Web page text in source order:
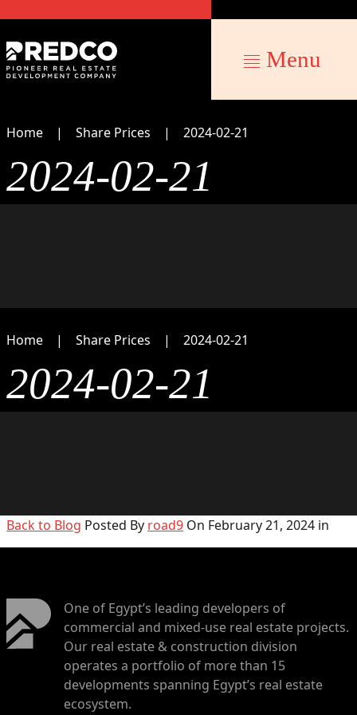
Menu
Home Share Prices 2024-02-21
2024-02-21
Home Share Prices 2024-02-21
2024-02-21
Back to Blog Posted By road9 On February 21, 2024 in
One of Egypt’s leading developers of
commercial and mixed-use real estate projects.
Our real estate & construction division
operates a portfolio of more than 15
developments spanning Egypt’s real estate
ecosystem.